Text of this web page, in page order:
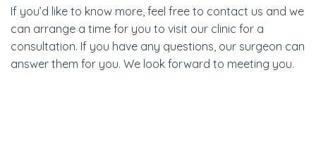
If you’d like to know more, feel free to contact us and we
can arrange a time for you to visit our clinic for a
consultation. If you have any questions, our surgeon can
answer them for you. We look forward to meeting you.